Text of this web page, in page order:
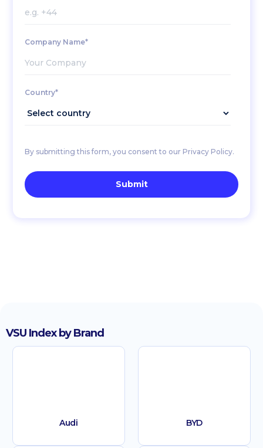
Company Name*
Country*
By submitting this form, you consent to our Privacy Policy.
VSU Index by Brand
Audi BYD